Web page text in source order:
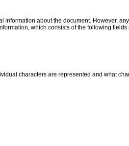
about the document. However,
which consists of the following
characters are represented and what